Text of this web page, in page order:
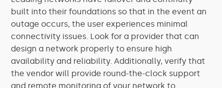
built into their foundations so that in the event an
outage occurs, the user experiences minimal
connectivity issues. Look for a provider that can
design a network properly to ensure high
availability and reliability. Additionally, verify that
the vendor will provide round-the-clock support
and remote monitoring of your network to